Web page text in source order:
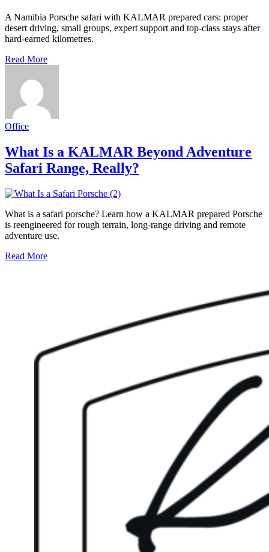
A Namibia Porsche safari with KALMAR prepared cars: proper
desert driving, small groups, expert support and top-class stays after
hard-earned kilometres.
Read More
Office
What Is a KALMAR Beyond Adventure
Safari Range, Really?
What is a safari porsche? Learn how a KALMAR prepared Porsche
is reengineered for rough terrain, long-range driving and remote
adventure use.
Read More